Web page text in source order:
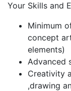
Your Skills and
Minimum
concept
elements)
Advanced
Creativity
,drawing